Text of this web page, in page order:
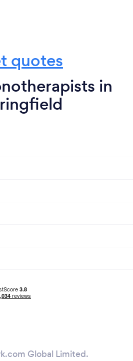
quotes
in
Global Limited.